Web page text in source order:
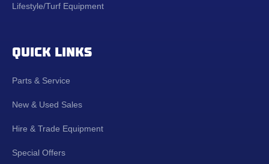
Lifestyle/Turf Equipment
QUICK LINKS
Parts & Service
New & Used Sales
Hire & Trade Equipment
Special Offers